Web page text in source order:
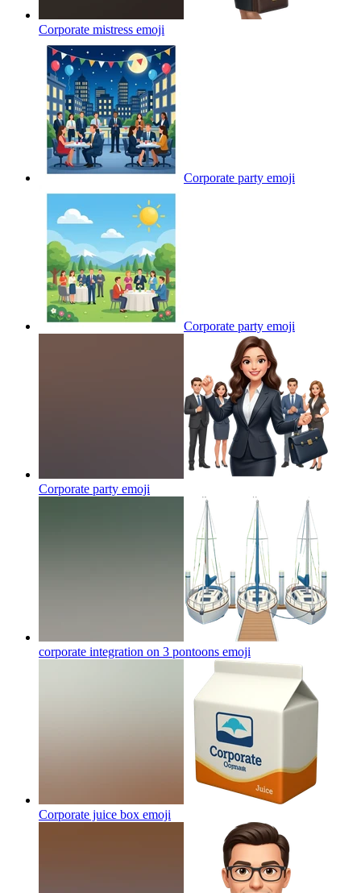
Corporate mistress emoji
Corporate party emoji
Corporate party emoji
Corporate party emoji
corporate integration on 3 pontoons emoji
Corporate juice box emoji